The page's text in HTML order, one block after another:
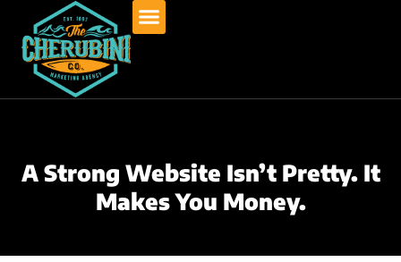
content
A Strong Website Isn’t Pretty. It
Makes You Money.